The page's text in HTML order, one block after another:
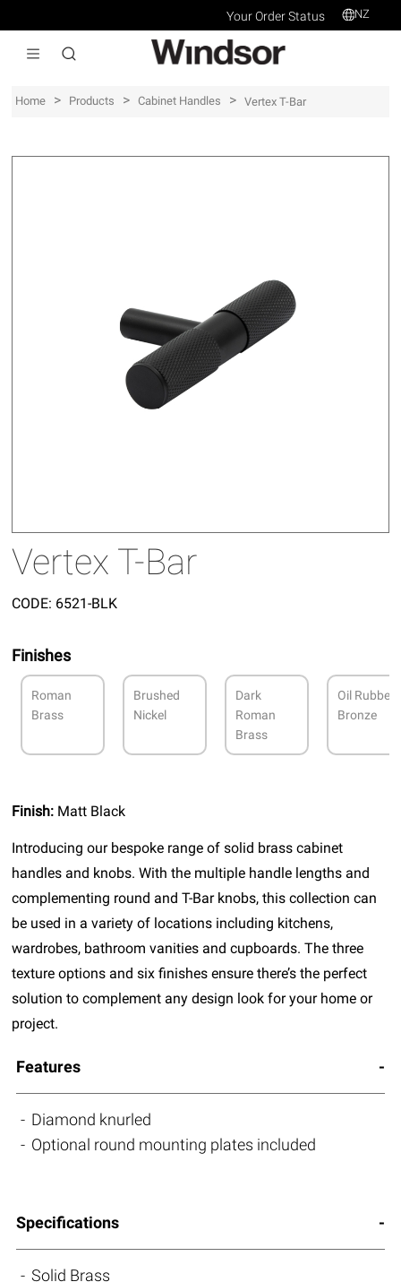
Your Order Status NZ
Home > Products > Cabinet Handles > Vertex T-Bar
Vertex T-Bar
CODE: 6521-BLK
Finishes
Roman
Brass
Brushed
Nickel
Dark
Roman
Brass
Oil Rubbed
Bronze
Finish: Matt Black
Introducing our bespoke range of solid brass cabinet
handles and knobs. With the multiple handle lengths and
complementing round and T-Bar knobs, this collection can
be used in a variety of locations including kitchens,
wardrobes, bathroom vanities and cupboards. The three
texture options and six finishes ensure there’s the perfect
solution to complement any design look for your home or
project.
Features
Diamond knurled
Optional round mounting plates included
Specifications
Solid Brass